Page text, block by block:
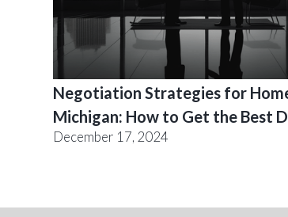
Negotiation Strategies for
Michigan: How to Get the Best
December 17, 2024